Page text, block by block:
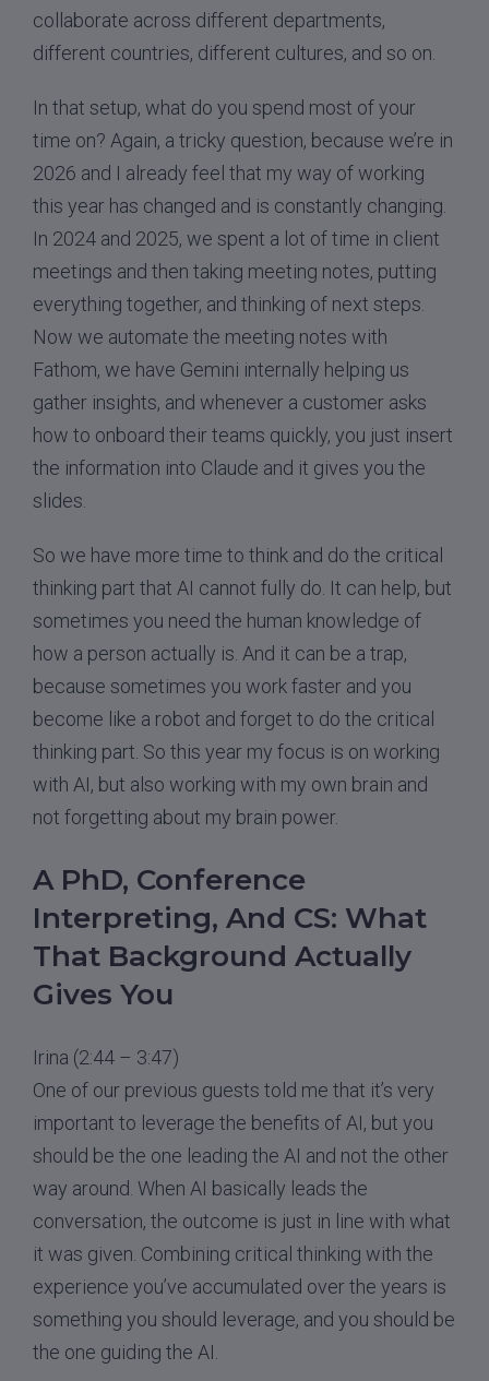
collaborate across different departments,
different countries, different cultures, and so on.
In that setup, what do you spend most of your
time on? Again, a tricky question, because we’re in
2026 and I already feel that my way of working
this year has changed and is constantly changing.
In 2024 and 2025, we spent a lot of time in client
meetings and then taking meeting notes, putting
everything together, and thinking of next steps.
Now we automate the meeting notes with
Fathom, we have Gemini internally helping us
gather insights, and whenever a customer asks
how to onboard their teams quickly, you just insert
the information into Claude and it gives you the
slides.
So we have more time to think and do the critical
thinking part that AI cannot fully do. It can help, but
sometimes you need the human knowledge of
how a person actually is. And it can be a trap,
because sometimes you work faster and you
become like a robot and forget to do the critical
thinking part. So this year my focus is on working
with AI, but also working with my own brain and
not forgetting about my brain power.
A PhD, Conference
Interpreting, And CS: What
That Background Actually
Gives You
Irina (2:44 – 3:47)
One of our previous guests told me that it’s very
important to leverage the benefits of AI, but you
should be the one leading the AI and not the other
way around. When AI basically leads the
conversation, the outcome is just in line with what
it was given. Combining critical thinking with the
experience you’ve accumulated over the years is
something you should leverage, and you should be
the one guiding the AI.